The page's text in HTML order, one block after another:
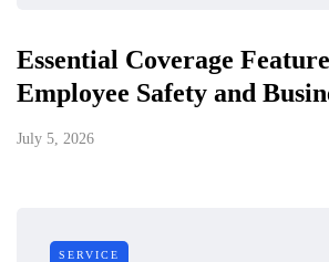
Essential Coverage
Employee Safety and
July 5, 2026
SERVICE